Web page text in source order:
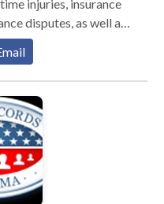
injuries, insurance
disputes, as well as